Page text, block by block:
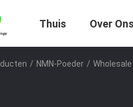
Thuis Over Ons
/ NMN-Poeder /